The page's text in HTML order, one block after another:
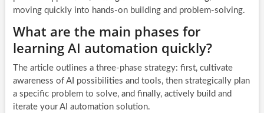
moving quickly into hands-on building and problem-solving.
What are the main phases for
learning AI automation quickly?
The article outlines a three-phase strategy: first, cultivate
awareness of AI possibilities and tools, then strategically plan
a specific problem to solve, and finally, actively build and
iterate your AI automation solution.